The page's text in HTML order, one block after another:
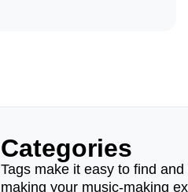
Categories
Tags make it easy to find
making your music-making